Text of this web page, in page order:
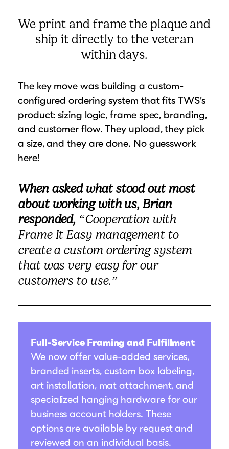
We print and frame the plaque and
ship it directly to the veteran
within days.
The key move was building a custom-
configured ordering system that fits TWS’s
product: sizing logic, frame spec, branding,
and customer flow. They upload, they pick
a size, and they are done. No guesswork
here!
When asked what stood out most
about working with us, Brian
responded, “Cooperation with
Frame It Easy management to
create a custom ordering system
that was very easy for our
customers to use.”
Full-Service Framing and Fulfillment
We now offer value-added services,
branded inserts, custom box labeling,
art installation, mat attachment, and
specialized hanging hardware for our
business account holders. These
options are available by request and
reviewed on an individual basis.